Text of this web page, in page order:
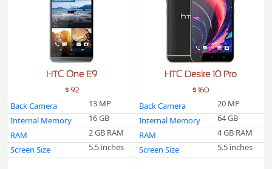
HTC One E9
$ 92
Back Camera
13 MP
Internal Memory
16 GB
RAM
2 GB RAM
Screen Size
5.5 inches
HTC Desire 10 Pro
$ 160
Back Camera
20 MP
Internal Memory
64 GB
RAM
4 GB RAM
Screen Size
5.5 inches